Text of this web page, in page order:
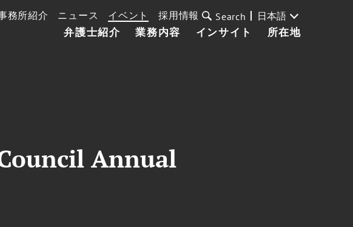
弁護士紹介 業務内容 インサイト 所在地
務所紹介 ニュース イベント 採用情報 Search 日本語
Annual